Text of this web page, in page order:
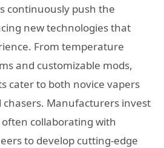
continuously push the
new technologies that
From temperature
and customizable mods,
cater to both novice vapers
chasers. Manufacturers invest
collaborating with
to develop cutting-edge